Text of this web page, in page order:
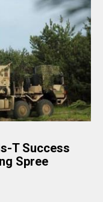
T Success
Spree